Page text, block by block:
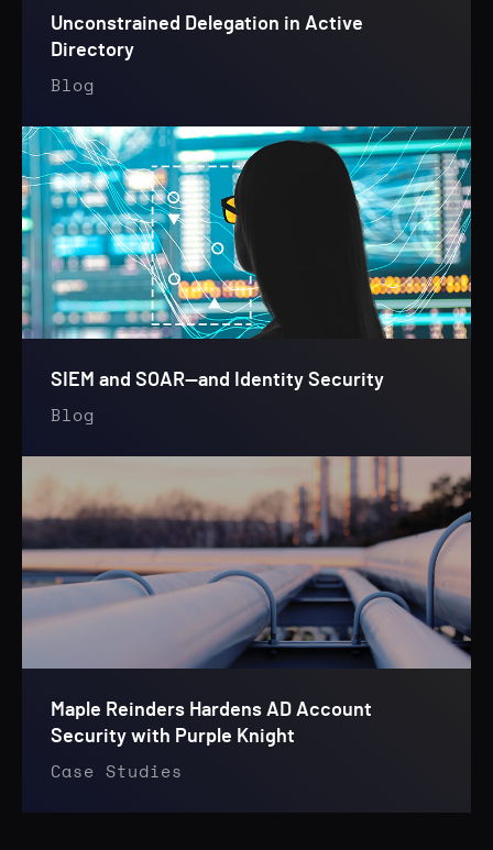
Unconstrained Delegation in Active
Directory
Blog
SIEM and SOAR—and Identity Security
Blog
Maple Reinders Hardens AD Account
Security with Purple Knight
Case Studies